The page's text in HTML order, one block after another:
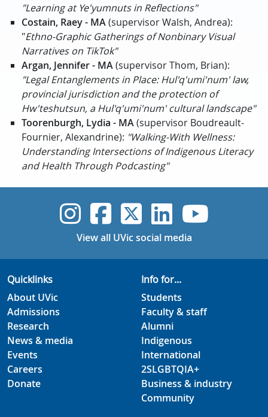
"Learning at Ye'yumnuts in Reflections"
Costain, Raey - MA(supervisor Walsh, Andrea):
"Ethno-Graphic Gatherings of Nonbinary Visual
Narratives on TikTok"
Argan, Jennifer - MA(supervisor Thom, Brian):
"Legal Entanglements in Place: Hul'q'umi'num' law,
provincial jurisdiction and the protection of
Hw'teshutsun, a Hul'q'umi'num' cultural landscape"
Toorenburgh, Lydia - MA(supervisor Boudreault-
Fournier, Alexandrine): "Walking-With Wellness:
Understanding Intersections of Indigenous Literacy
and Health Through Podcasting"
UVic Instagram
UVicUVicUVicUVic
View all UVic social media
Quicklinks
About UVic
Admissions
Research
News & media
Events
Careers
Donate
Info for...
Students
Faculty & staff
Alumni
Indigenous
International
2SLGBTQIA+
Business & industry
Community